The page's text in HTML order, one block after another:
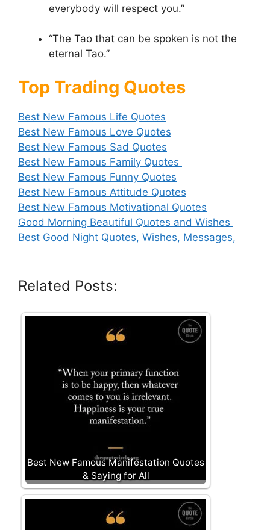
everybody will respect you.”
“The Tao that can be spoken is not the
eternal Tao.”
Top Trading Quotes
Best New Famous Life Quotes
Best New Famous Love Quotes
Best New Famous Sad Quotes
Best New Famous Family Quotes
Best New Famous Funny Quotes
Best New Famous Attitude Quotes
Best New Famous Motivational Quotes
Good Morning Beautiful Quotes and Wishes
Best Good Night Quotes, Wishes, Messages,
Related Posts:
Best New Famous Manifestation Quotes
& Saying for All